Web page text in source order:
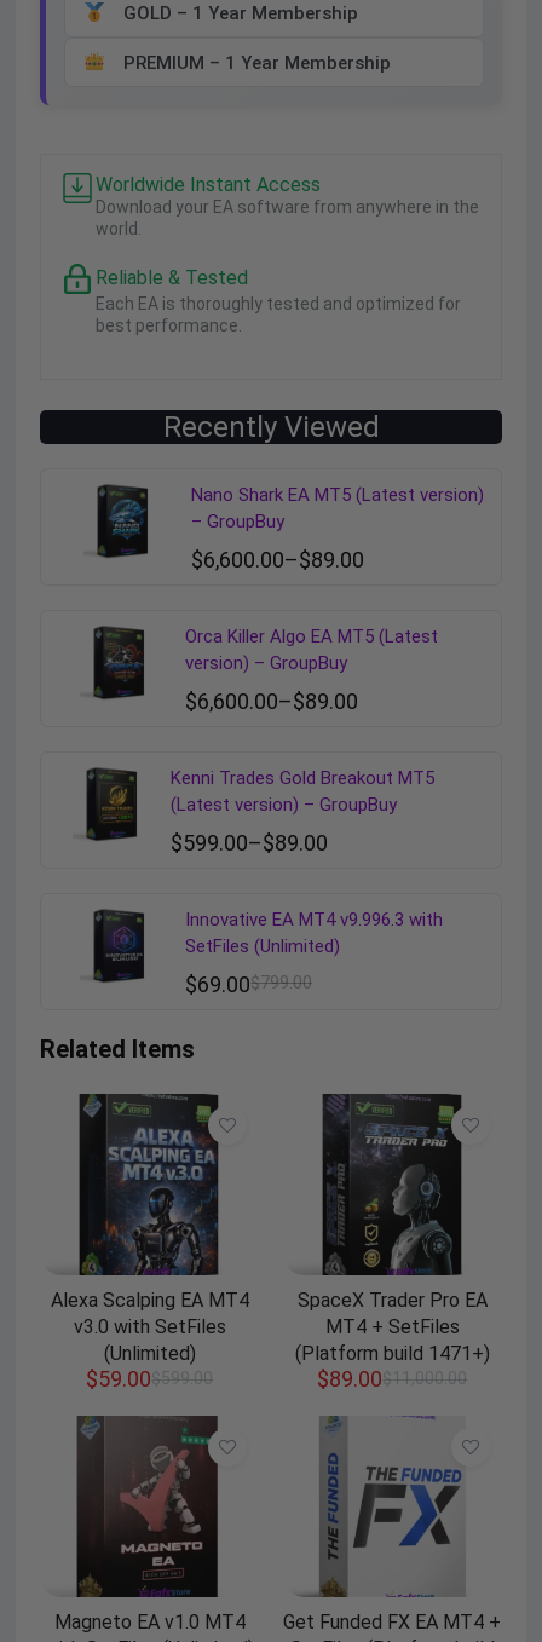
GOLD – 1 Year Membership
PREMIUM – 1 Year Membership
Worldwide Instant Access
Download your EA software from anywhere in the
world.
Reliable & Tested
Each EA is thoroughly tested and optimized for
best performance.
Recently Viewed
Nano Shark EA MT5 (Latest version)
– GroupBuy
$89.00
–
$6,600.00
Orca Killer Algo EA MT5 (Latest
version) – GroupBuy
$89.00
–
$6,600.00
Kenni Trades Gold Breakout MT5
(Latest version) – GroupBuy
$89.00
–
$599.00
Innovative EA MT4 v9.996.3 with
SetFiles (Unlimited)
$799.00
$69.00
Related Items
Alexa Scalping EA MT4
v3.0 with SetFiles
(Unlimited)
$599.00
$59.00
SpaceX Trader Pro EA
MT4 + SetFiles
(Platform build 1471+)
$11,000.00
$89.00
Magneto EA v1.0 MT4
Get Funded FX EA MT4 +